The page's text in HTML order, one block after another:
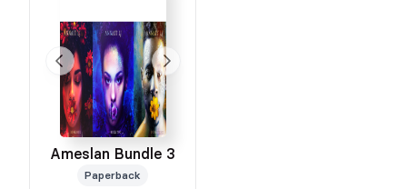
Ameslan Bundle 3
Paperback